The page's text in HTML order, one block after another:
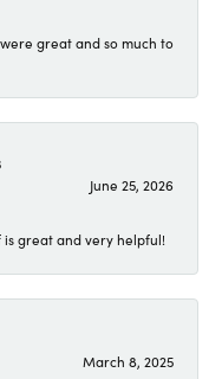
great and so much to
June 25, 2026
is great and very helpful!
March 8, 2025